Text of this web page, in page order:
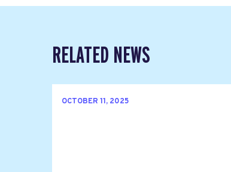
RELATED NEWS
OCTOBER 11, 2025